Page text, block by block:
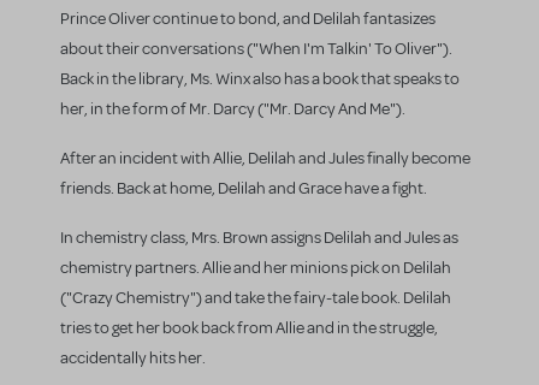
Prince Oliver continue to bond, and Delilah fantasizes
about their conversations ("When I'm Talkin' To Oliver").
Back in the library, Ms. Winx also has a book that speaks to
her, in the form of Mr. Darcy ("Mr. Darcy And Me").
After an incident with Allie, Delilah and Jules finally become
friends. Back at home, Delilah and Grace have a fight.
In chemistry class, Mrs. Brown assigns Delilah and Jules as
chemistry partners. Allie and her minions pick on Delilah
("Crazy Chemistry") and take the fairy-tale book. Delilah
tries to get her book back from Allie and in the struggle,
accidentally hits her.